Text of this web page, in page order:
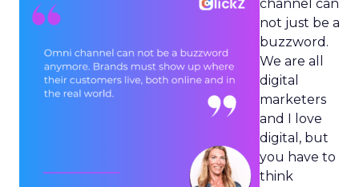
channel can
not just be a
buzzword.
We are all
digital
marketers
and I love
digital, but
you have to
think